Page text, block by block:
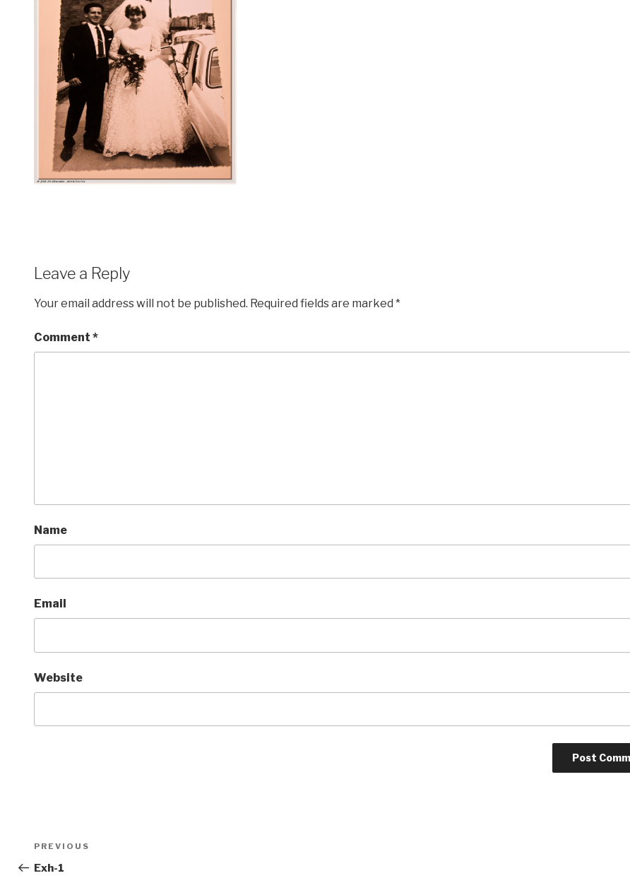
Leave a Reply
Your email address will not be published. Required fields are marked *
Comment *
Name
Email
Website
Post
navigation
Previous
Post
PREVIOUS
Exh-1